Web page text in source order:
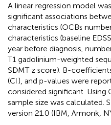
A linear regression model
significant associations
characteristics (OCBs
characteristics (baseline
year before diagnosis,
T1 gadolinium-weighted
SDMT z score). B-
(CI), and p-values were
considered significant. Using
sample size was calculated.
version 21.0 (IBM, Armonk,